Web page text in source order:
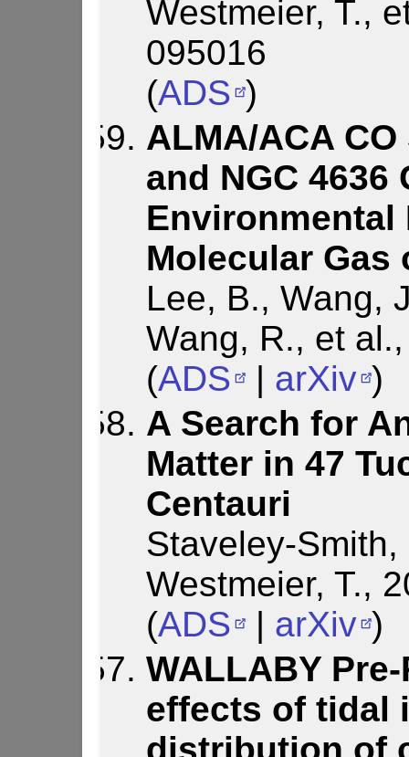
Westmeier, T.,
095016
(ADS )
ALMA/ACA
and NGC 4636
Environmental
Molecular Gas
Lee, B., Wang,
Wang, R., et
(ADS | arXiv )
A Search for
Matter in 47
Centauri
Staveley-
Westmeier, T.,
(ADS | arXiv )
WALLABY
effects of tidal